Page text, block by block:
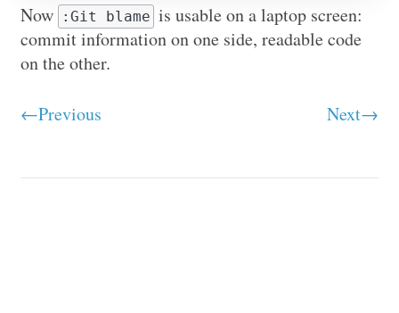
Now :Git blame is usable on a laptop screen:
commit information on one side, readable code
on the other.
←Previous Next→